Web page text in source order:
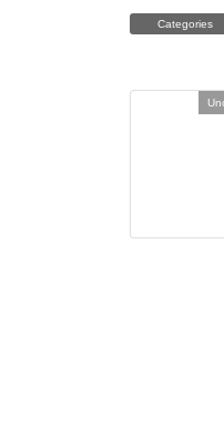
Categories